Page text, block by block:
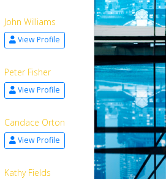
John Williams
View Profile
Peter Fisher
View Profile
Candace Orton
View Profile
Kathy Fields